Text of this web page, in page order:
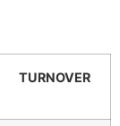
TURNOVER